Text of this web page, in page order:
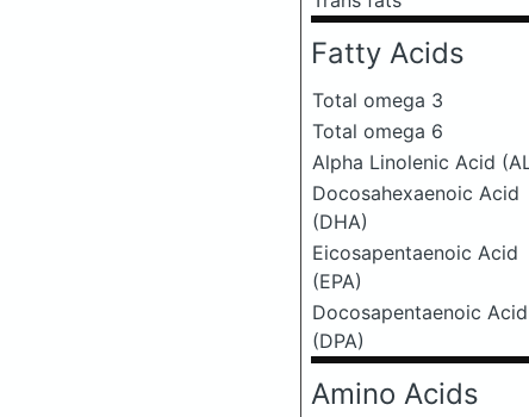
Fatty Acids
Total omega 3
Total omega 6
Alpha Linolenic Acid
Docosahexaenoic Acid
(DHA)
Eicosapentaenoic Acid
(EPA)
Docosapentaenoic Acid
(DPA)
Amino Acids